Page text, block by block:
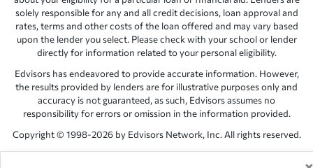
solely responsible for any and all credit decisions, loan approval and
rates, terms and other costs of the loan offered and may vary based
upon the lender you select. Please check with your school or lender
directly for information related to your personal eligibility.
Edvisors has endeavored to provide accurate information. However,
the results provided by lenders are for illustrative purposes only and
accuracy is not guaranteed, as such, Edvisors assumes no
responsibility for errors or omission in the information provided.
Copyright © 1998-2026 by Edvisors Network, Inc. All rights reserved.
All other trademarks and service marks displayed on Edvisors